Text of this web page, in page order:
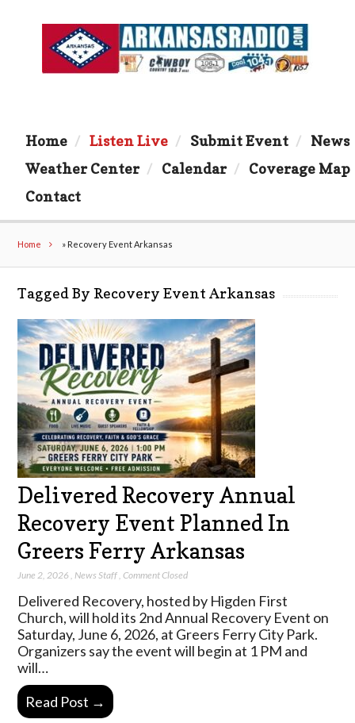
Home Listen Live Submit Event
News
Weather Center
Calendar
Coverage Map
Contact
Home » Recovery Event Arkansas
Tagged By Recovery Event Arkansas
Delivered Recovery Annual
Recovery Event Planned In
Greers Ferry Arkansas
June 2, 2026 News Staff ,Comment Closed
Delivered Recovery, hosted by Higden First
Church, will hold its 2nd Annual Recovery Event on
Saturday, June 6, 2026, at Greers Ferry City Park.
Organizers say the event will begin at 1 PM and
will…
Read Post →